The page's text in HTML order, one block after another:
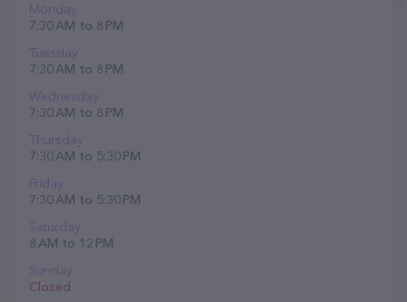
Monday
7:30 AM to 8 PM
Tuesday
7:30 AM to 8 PM
Wednesday
7:30 AM to 8 PM
Thursday
7:30 AM to 5:30 PM
Friday
7:30 AM to 5:30 PM
Saturday
8 AM to 12 PM
Sunday
Closed